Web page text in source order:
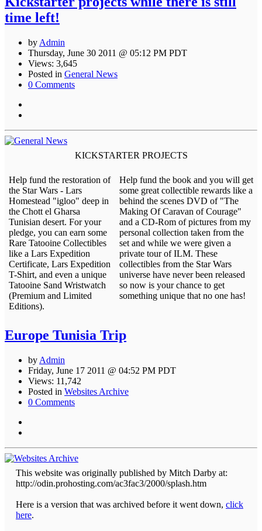
time left!
by Admin
Thursday, June 30 2011 @ 05:12 PM PDT
Views: 3,645
Posted in General News
0 Comments
KICKSTARTER PROJECTS
Help fund the restoration of
the Star Wars - Lars
Homestead "igloo" deep in
the Chott el Gharsa
Tunisian desert. For your
pledge, you can earn some
Rare Tatooine Collectibles
like a Lars Expedition
Certificate, Lars Expedition
T-Shirt, and even a unique
Tatooine Sand Wristwatch
(Premium and Limited
Editions).
Help fund the book and you will get
some great collectible rewards like a
behind the scenes DVD of "The
Making Of Caravan of Courage"
and a CD-Rom of pictures from my
personal collection taken from the
set and while we were given a
private tour of ILM. These
collectibles from the Star Wars
universe have never been released
so now is your chance to get
something unique that no one has!
Europe Tunisia Trip
by Admin
Friday, June 17 2011 @ 04:52 PM PDT
Views: 11,742
Posted in Websites Archive
0 Comments
This website was originally published by Mitch Darby at:
http://odin.prohosting.com/ac3fac3/2000/splash.htm
Here is a version that was archived before it went down, click
here.